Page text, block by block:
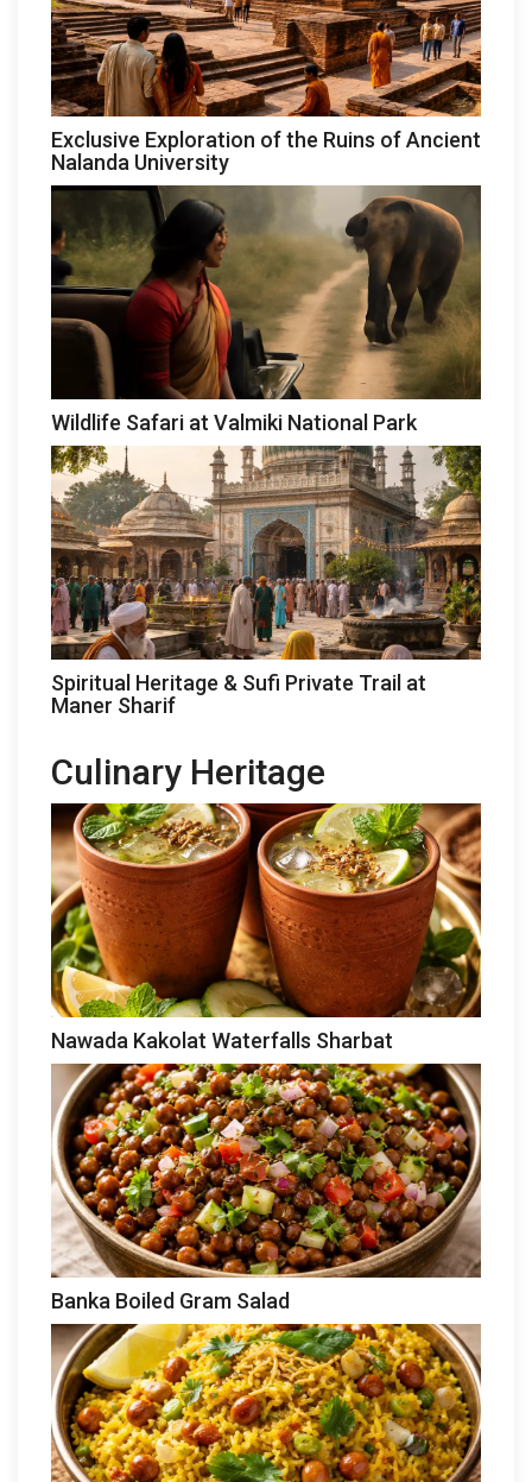
Exclusive Exploration of the Ruins of Ancient
Nalanda University
Wildlife Safari at Valmiki National Park
Spiritual Heritage & Sufi Private Trail at
Maner Sharif
Culinary Heritage
Nawada Kakolat Waterfalls Sharbat
Banka Boiled Gram Salad